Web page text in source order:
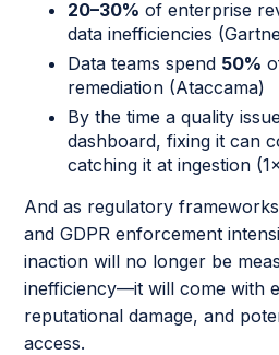
20–30% of enterprise
data inefficiencies
Data teams spend 50%
remediation (Ataccama)
By the time a quality
dashboard, fixing it can
catching it at ingestion
And as regulatory
and GDPR enforcement
inaction will no longer be
inefficiency—it will come with
reputational damage, and
access.